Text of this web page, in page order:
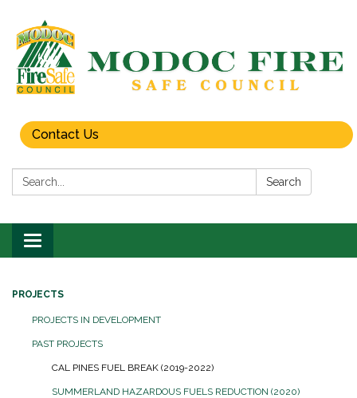
Contact Us
Search: Search
Toggle
navigation
PROJECTS
PROJECTS IN DEVELOPMENT
PAST PROJECTS
CAL PINES FUEL BREAK (2019-2022)
SUMMERLAND HAZARDOUS FUELS REDUCTION (2020)